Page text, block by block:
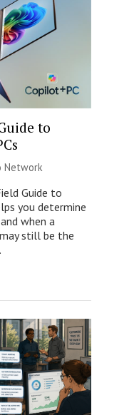
to
Network
Guide to
you determine
when a
still be the